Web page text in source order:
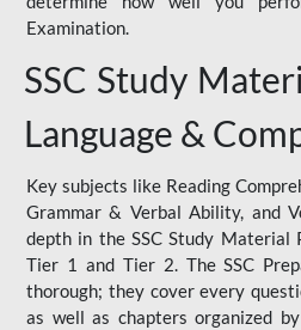
Examination.
SSC Study
Language &
Key subjects like Reading
Grammar & Verbal Ability, and
depth in the SSC Study Material
Tier 1 and Tier 2. The SSC
thorough; they cover every
as well as chapters organized